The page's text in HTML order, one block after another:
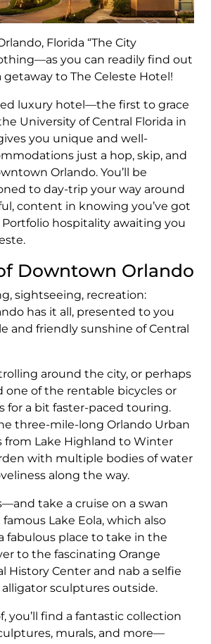
Florida “The City
you can readily find out
getaway to The Celeste Hotel!
luxury hotel—the first to grace
University of Central Florida in
you unique and well-
just a hop, skip, and
Orlando. You’ll be
to day-trip your way around
content in knowing you’ve got
hospitality awaiting you
Downtown Orlando
sightseeing, recreation:
has it all, presented to you
and friendly sunshine of Central
around the city, or perhaps
one of the rentable bicycles or
for a bit faster-paced touring.
three-mile-long Orlando Urban
from Lake Highland to Winter
with multiple bodies of water
along the way.
take a cruise on a swan
Lake Eola, which also
fabulous place to take in the
to the fascinating Orange
History Center and nab a selfie
sculptures outside.
you’ll find a fantastic collection
murals, and more—